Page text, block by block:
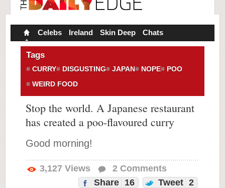
Celebs Ireland Skin Deep Chats
Tags
CURRY DISGUSTING JAPAN NOPE
POO
WEIRD FOOD
Stop the world. A Japanese restaurant
has created a poo-flavoured curry
Good morning!
3,127 Views 2 Comments
Share
16 Tweet 2